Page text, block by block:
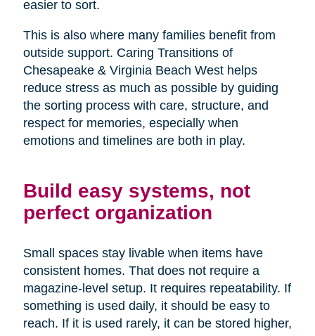
easier to sort.
This is also where many families benefit from
outside support. Caring Transitions of
Chesapeake & Virginia Beach West helps
reduce stress as much as possible by guiding
the sorting process with care, structure, and
respect for memories, especially when
emotions and timelines are both in play.
Build easy systems, not
perfect organization
Small spaces stay livable when items have
consistent homes. That does not require a
magazine-level setup. It requires repeatability. If
something is used daily, it should be easy to
reach. If it is used rarely, it can be stored higher,